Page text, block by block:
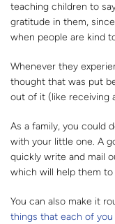
teaching children to
gratitude in them,
when people are kind
Whenever they
thought that was put
out of it (like receiving
As a family, you could
with your little one. A
quickly write and mail
which will help them
You can also make it
things that each of